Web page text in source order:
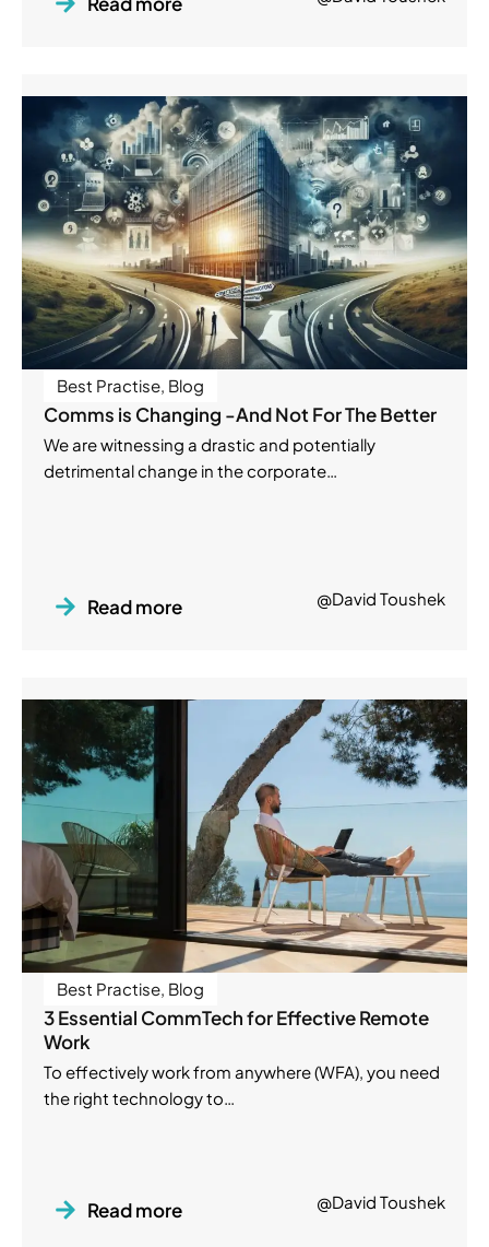
Best Practise, Blog
Comms is Changing -And Not For The Better
We are witnessing a drastic and potentially
detrimental change in the corporate…
Read more @David Toushek
Best Practise, Blog
3 Essential CommTech for Effective Remote
Work
To effectively work from anywhere (WFA), you need
the right technology to…
Read more @David Toushek